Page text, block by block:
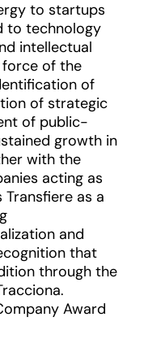
to startups
to technology
intellectual
of the
of
of strategic
of public-
growth in
with the
acting as
as a
and
that
through the
Award